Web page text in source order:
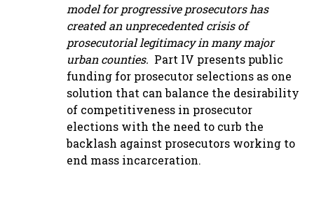
model for progressive prosecutors has
created an unprecedented crisis of
prosecutorial legitimacy in many major
urban counties. Part IV presents public
funding for prosecutor selections as one
solution that can balance the desirability
of competitiveness in prosecutor
elections with the need to curb the
backlash against prosecutors working to
end mass incarceration.